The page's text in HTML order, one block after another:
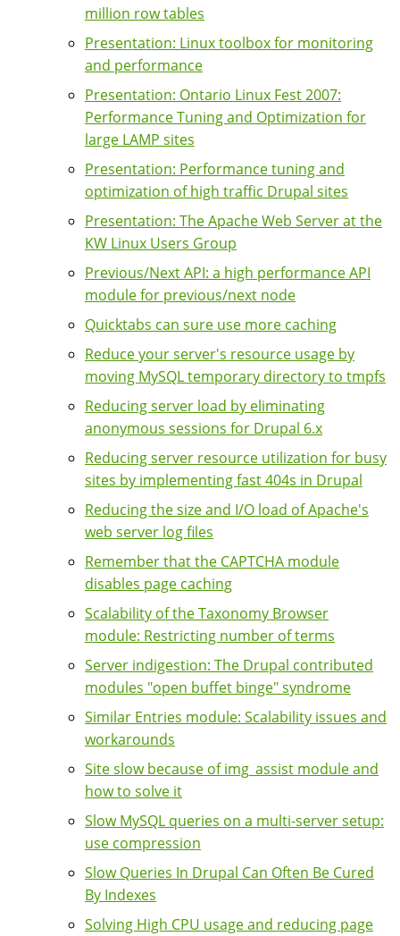
million row tables
Presentation: Linux toolbox for monitoring
and performance
Presentation: Ontario Linux Fest 2007:
Performance Tuning and Optimization for
large LAMP sites
Presentation: Performance tuning and
optimization of high traffic Drupal sites
Presentation: The Apache Web Server at the
KW Linux Users Group
Previous/Next API: a high performance API
module for previous/next node
Quicktabs can sure use more caching
Reduce your server's resource usage by
moving MySQL temporary directory to tmpfs
Reducing server load by eliminating
anonymous sessions for Drupal 6.x
Reducing server resource utilization for busy
sites by implementing fast 404s in Drupal
Reducing the size and I/O load of Apache's
web server log files
Remember that the CAPTCHA module
disables page caching
Scalability of the Taxonomy Browser
module: Restricting number of terms
Server indigestion: The Drupal contributed
modules "open buffet binge" syndrome
Similar Entries module: Scalability issues and
workarounds
Site slow because of img_assist module and
how to solve it
Slow MySQL queries on a multi-server setup:
use compression
Slow Queries In Drupal Can Often Be Cured
By Indexes
Solving High CPU usage and reducing page